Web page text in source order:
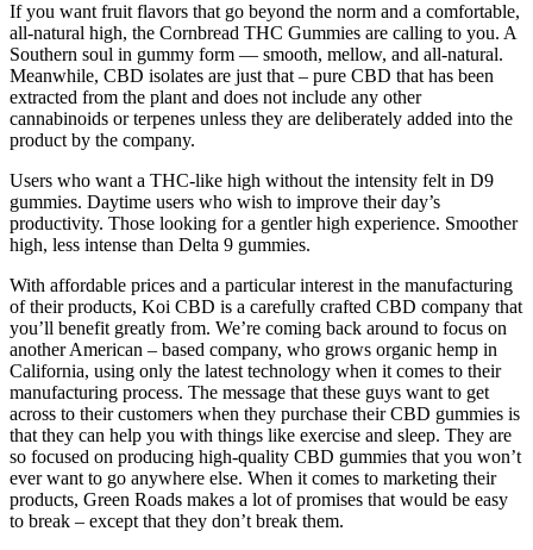
If you want fruit flavors that go beyond the norm and a comfortable,
all-natural high, the Cornbread THC Gummies are calling to you. A
Southern soul in gummy form — smooth, mellow, and all-natural.
Meanwhile, CBD isolates are just that – pure CBD that has been
extracted from the plant and does not include any other
cannabinoids or terpenes unless they are deliberately added into the
product by the company.
Users who want a THC-like high without the intensity felt in D9
gummies. Daytime users who wish to improve their day’s
productivity. Those looking for a gentler high experience. Smoother
high, less intense than Delta 9 gummies.
With affordable prices and a particular interest in the manufacturing
of their products, Koi CBD is a carefully crafted CBD company that
you’ll benefit greatly from. We’re coming back around to focus on
another American – based company, who grows organic hemp in
California, using only the latest technology when it comes to their
manufacturing process. The message that these guys want to get
across to their customers when they purchase their CBD gummies is
that they can help you with things like exercise and sleep. They are
so focused on producing high-quality CBD gummies that you won’t
ever want to go anywhere else. When it comes to marketing their
products, Green Roads makes a lot of promises that would be easy
to break – except that they don’t break them.